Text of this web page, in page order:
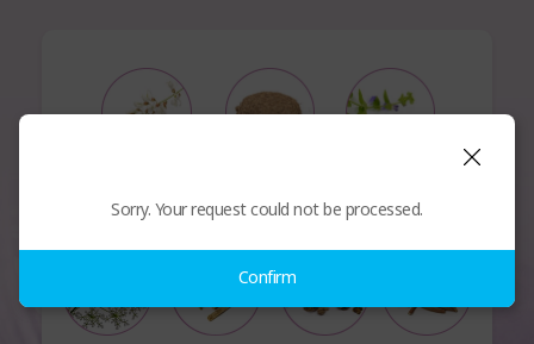
Sorry. Your request could not be processed.
Confirm